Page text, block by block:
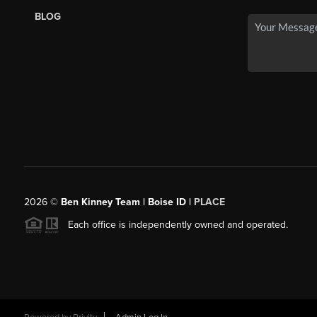
BLOG
2026© Ben Kinney Team | Boise ID | PLACE
Each office is independently owned and operated.